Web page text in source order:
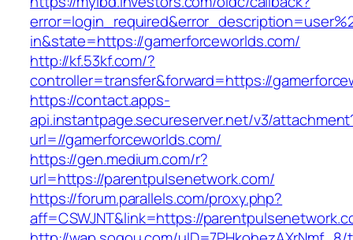
in&state=https://gamerforceworlds.com/
http://kf.53kf.com/?
controller=transfer&forward=https://
https://contact.apps-
api.instantpage.secureserver.net/v3/
url=//gamerforceworlds.com/
https://gen.medium.com/r?
url=https://parentpulsenetwork.com/
https://forum.parallels.com/proxy.php?
aff=CSWJNT&link=https://